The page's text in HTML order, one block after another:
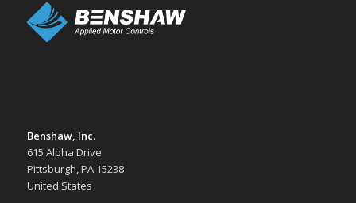
Benshaw, Inc.
615 Alpha Drive
Pittsburgh, PA 15238
United States